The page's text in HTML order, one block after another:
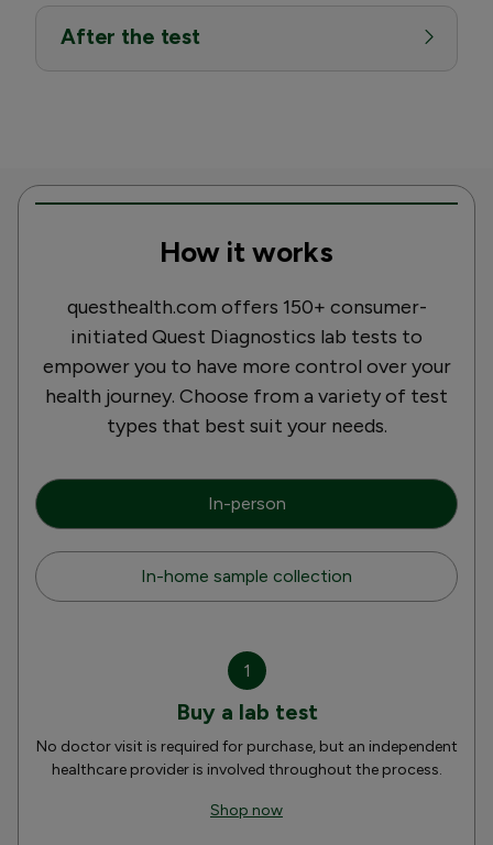
After the test
How it works
questhealth.com offers 150+ consumer-
initiated Quest Diagnostics lab tests to
empower you to have more control over your
health journey. Choose from a variety of test
types that best suit your needs.
In-person
In-home sample collection
1
Buy a lab test
No doctor visit is required for purchase, but an independent
healthcare provider is involved throughout the process.
Shop now